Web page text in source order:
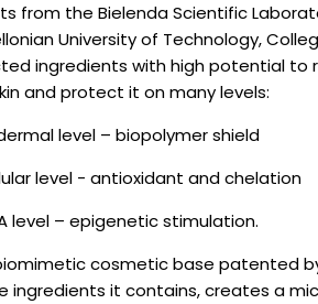
from the Bielenda Scientific
University of Technology,
ingredients with high potential to
and protect it on many levels:
level – biopolymer shield
level - antioxidant and chelation
level – epigenetic stimulation.
cosmetic base patented
ingredients it contains, creates a